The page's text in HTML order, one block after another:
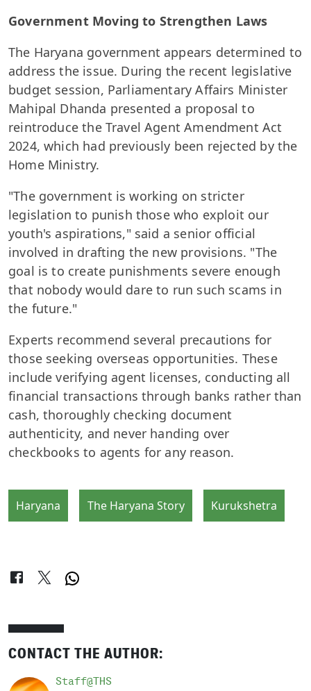
Government Moving to Strengthen Laws
The Haryana government appears determined to
address the issue. During the recent legislative
budget session, Parliamentary Affairs Minister
Mahipal Dhanda presented a proposal to
reintroduce the Travel Agent Amendment Act
2024, which had previously been rejected by the
Home Ministry.
"The government is working on stricter
legislation to punish those who exploit our
youth's aspirations," said a senior official
involved in drafting the new provisions. "The
goal is to create punishments severe enough
that nobody would dare to run such scams in
the future."
Experts recommend several precautions for
those seeking overseas opportunities. These
include verifying agent licenses, conducting all
financial transactions through banks rather than
cash, thoroughly checking document
authenticity, and never handing over
checkbooks to agents for any reason.
Haryana The Haryana Story Kurukshetra
CONTACT THE AUTHOR:
Staff@THS